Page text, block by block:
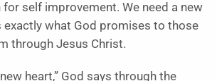
self improvement. We need a new
exactly what God promises to those
through Jesus Christ.
heart,” God says through the